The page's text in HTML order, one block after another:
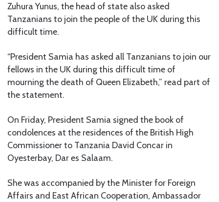
Zuhura Yunus, the head of state also asked
Tanzanians to join the people of the UK during this
difficult time.
“President Samia has asked all Tanzanians to join our
fellows in the UK during this difficult time of
mourning the death of Queen Elizabeth,” read part of
the statement.
On Friday, President Samia signed the book of
condolences at the residences of the British High
Commissioner to Tanzania David Concar in
Oyesterbay, Dar es Salaam.
She was accompanied by the Minister for Foreign
Affairs and East African Cooperation, Ambassador